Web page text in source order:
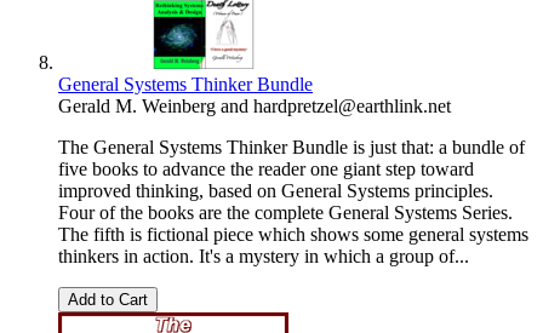
General Systems Thinker Bundle
Gerald M. Weinberg and hardpretzel@earthlink.net
The General Systems Thinker Bundle is just that: a bundle of
five books to advance the reader one giant step toward
improved thinking, based on General Systems principles.
Four of the books are the complete General Systems Series.
The fifth is fictional piece which shows some general systems
thinkers in action. It's a mystery in which a group of...
Add to Cart